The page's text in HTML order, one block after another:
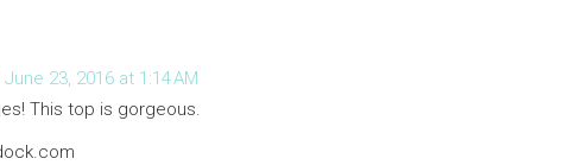
June 23, 2016 at 1:14 AM
This top is gorgeous.